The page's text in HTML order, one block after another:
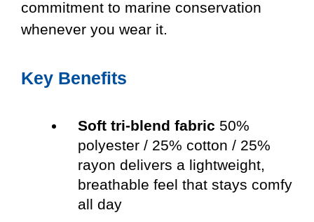
commitment to marine conservation
whenever you wear it.
Key Benefits
Soft tri-blend fabric 50%
polyester / 25% cotton / 25%
rayon delivers a lightweight,
breathable feel that stays comfy
all day